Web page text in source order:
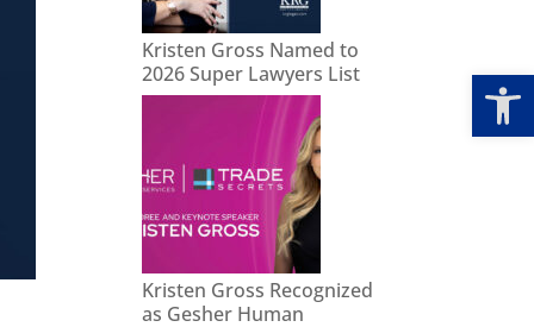
Kristen Gross Named to
2026 Super Lawyers List
Kristen Gross Recognized
as Gesher Human